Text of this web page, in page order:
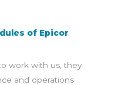
of Epicor
work with us, they
and operations